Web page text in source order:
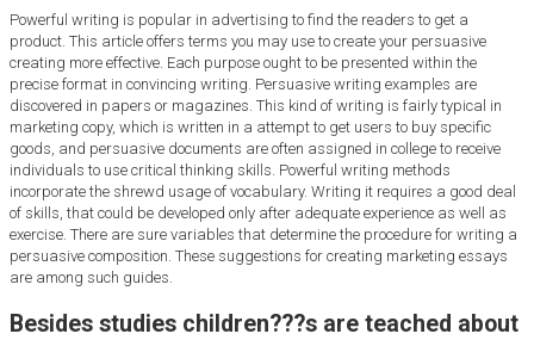
Powerful writing is popular in advertising to find the readers to get a
product. This article offers terms you may use to create your persuasive
creating more effective. Each purpose ought to be presented within the
precise format in convincing writing. Persuasive writing examples are
discovered in papers or magazines. This kind of writing is fairly typical in
marketing copy, which is written in a attempt to get users to buy specific
goods, and persuasive documents are often assigned in college to receive
individuals to use critical thinking skills. Powerful writing methods
incorporate the shrewd usage of vocabulary. Writing it requires a good deal
of skills, that could be developed only after adequate experience as well as
exercise. There are sure variables that determine the procedure for writing a
persuasive composition. These suggestions for creating marketing essays
are among such guides.
Besides studies children???s are teached about